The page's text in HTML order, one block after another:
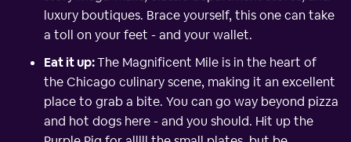
luxury boutiques. Brace yourself, this one can take
a toll on your feet - and your wallet.
Eat it up:The Magnificent Mile is in the heart of
the Chicago culinary scene, making it an excellent
place to grab a bite. You can go way beyond pizza
and hot dogs here - and you should. Hit up the